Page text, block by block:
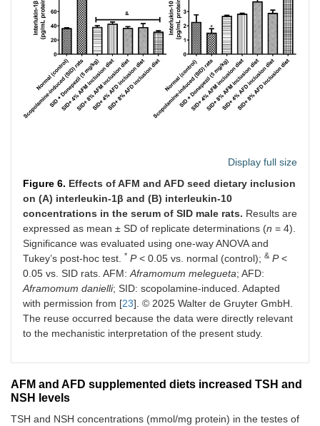
Display full size
Figure 6. Effects of AFM and AFD seed dietary inclusion
on (A) interleukin-1β and (B) interleukin-10
concentrations in the serum of SID male rats. Results are
expressed as mean ± SD of replicate determinations (n = 4).
Significance was evaluated using one-way ANOVA and
Tukey’s post-hoc test. * P< 0.05 vs. normal (control); & P<
0.05 vs. SID rats. AFM:Aframomum melegueta; AFD:
Aframomum danielli; SID: scopolamine-induced. Adapted
with permission from [23]. © 2025 Walter de Gruyter GmbH.
The reuse occurred because the data were directly relevant
to the mechanistic interpretation of the present study.
AFM and AFD supplemented diets increased TSH and
NSH levels
TSH and NSH concentrations (mmol/mg protein) in the testes of